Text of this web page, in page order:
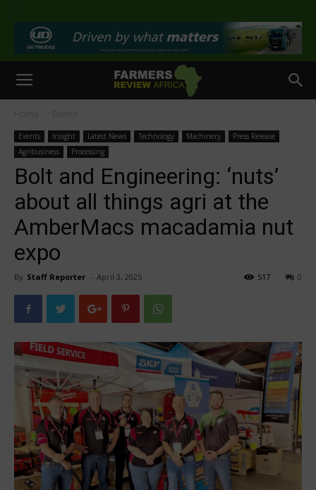
>
Events Insight Latest News Technology Machinery
Press Release
Agribusiness
Processing
Bolt and Engineering: ‘nuts’
about all things agri at the
AmberMacs macadamia nut
expo
By Staff Reporter - April 3, 2025 0
517